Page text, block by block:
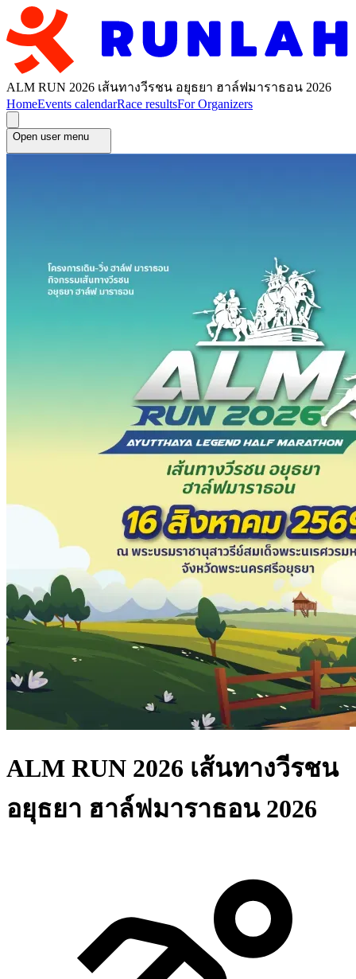
ALM RUN 2026 เส้นทางวีรชน อยุธยา ฮาล์ฟมาราธอน 2026
HomeEvents calendarRace resultsFor Organizers
Open user menu
ALM RUN 2026 เส้นทางวีรชน
อยุธยา ฮาล์ฟมาราธอน 2026